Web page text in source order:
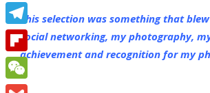
This selection was something that
social networking, my photography,
achievement and recognition for my
Copy
Link
Telegram
Flipboard
WeChat